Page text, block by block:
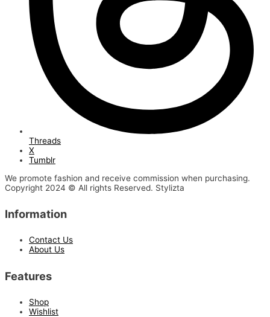
Threads
X
Tumblr
We promote fashion and receive commission when purchasing.
Copyright 2024 © All rights Reserved. Stylizta
Information
Contact Us
About Us
Features
Shop
Wishlist